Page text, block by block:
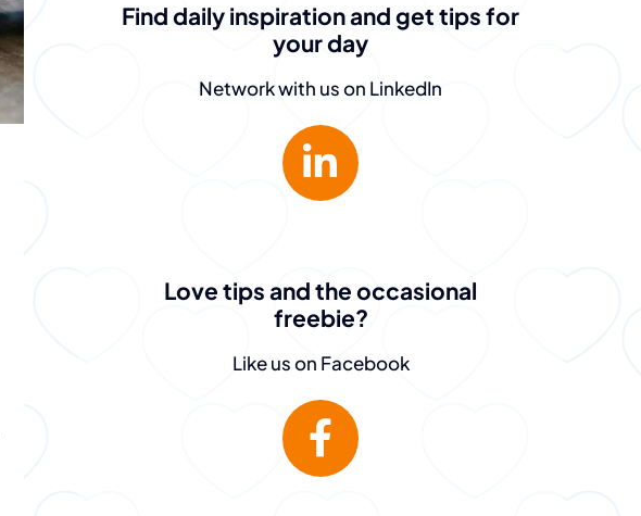
Find daily inspiration and get tips for
your day
Network with us on LinkedIn
Love tips and the occasional
freebie?
Like us on Facebook